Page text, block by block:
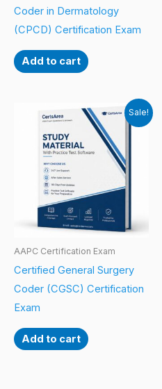
Coder in Dermatology
(CPCD) Certification Exam
Add to cart
Sale!
AAPC Certification Exam
Certified General Surgery
Coder (CGSC) Certification
Exam
Add to cart